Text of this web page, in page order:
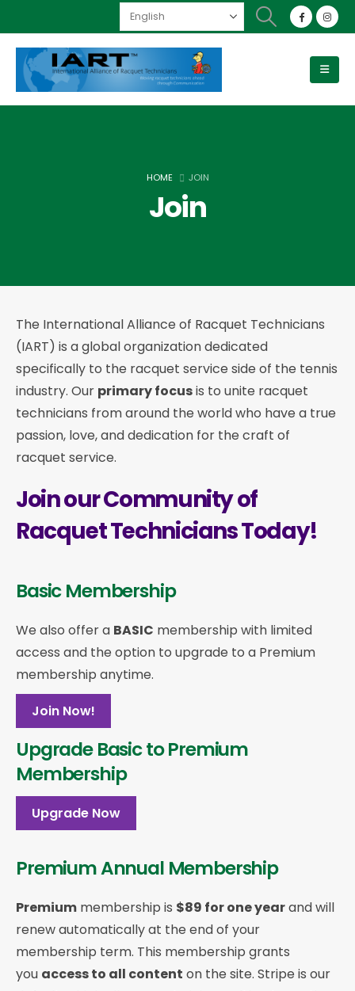
HOME JOIN
Join
The International Alliance of Racquet Technicians
(IART) is a global organization dedicated
specifically to the racquet service side of the tennis
industry. Our primary focusis to unite racquet
technicians from around the world who have a true
passion, love, and dedication for the craft of
racquet service.
Join our Community of
Racquet Technicians Today!
Basic Membership
We also offer a BASIC membership with limited
access and the option to upgrade to a Premium
membership anytime.
Join Now!
Upgrade Basic to Premium
Membership
Upgrade Now
Premium Annual Membership
Premium membership is $89 for one yearand will
renew automatically at the end of your
membership term. This membership grants
you access to all content on the site. Stripe is our